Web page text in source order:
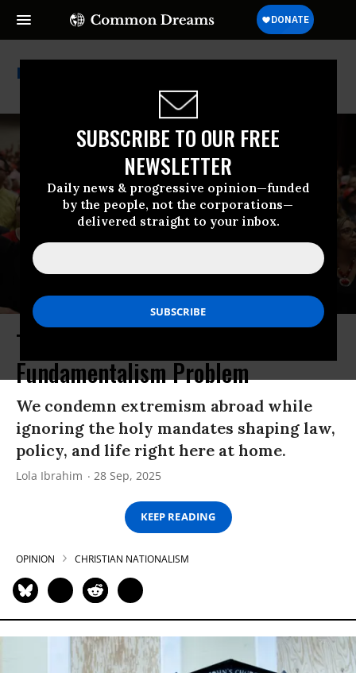
SUBSCRIBE TO OUR FREE
NEWSLETTER
Daily news & progressive opinion—funded
by the people, not the corporations—
delivered straight to your inbox.
Separation Of Church & State
The US Has a Religious
Fundamentalism Problem
We condemn extremism abroad while
ignoring the holy mandates shaping law,
policy, and life right here at home.
Lola Ibrahim 28 Sep, 2025
KEEP READING
OPINION CHRISTIAN NATIONALISM